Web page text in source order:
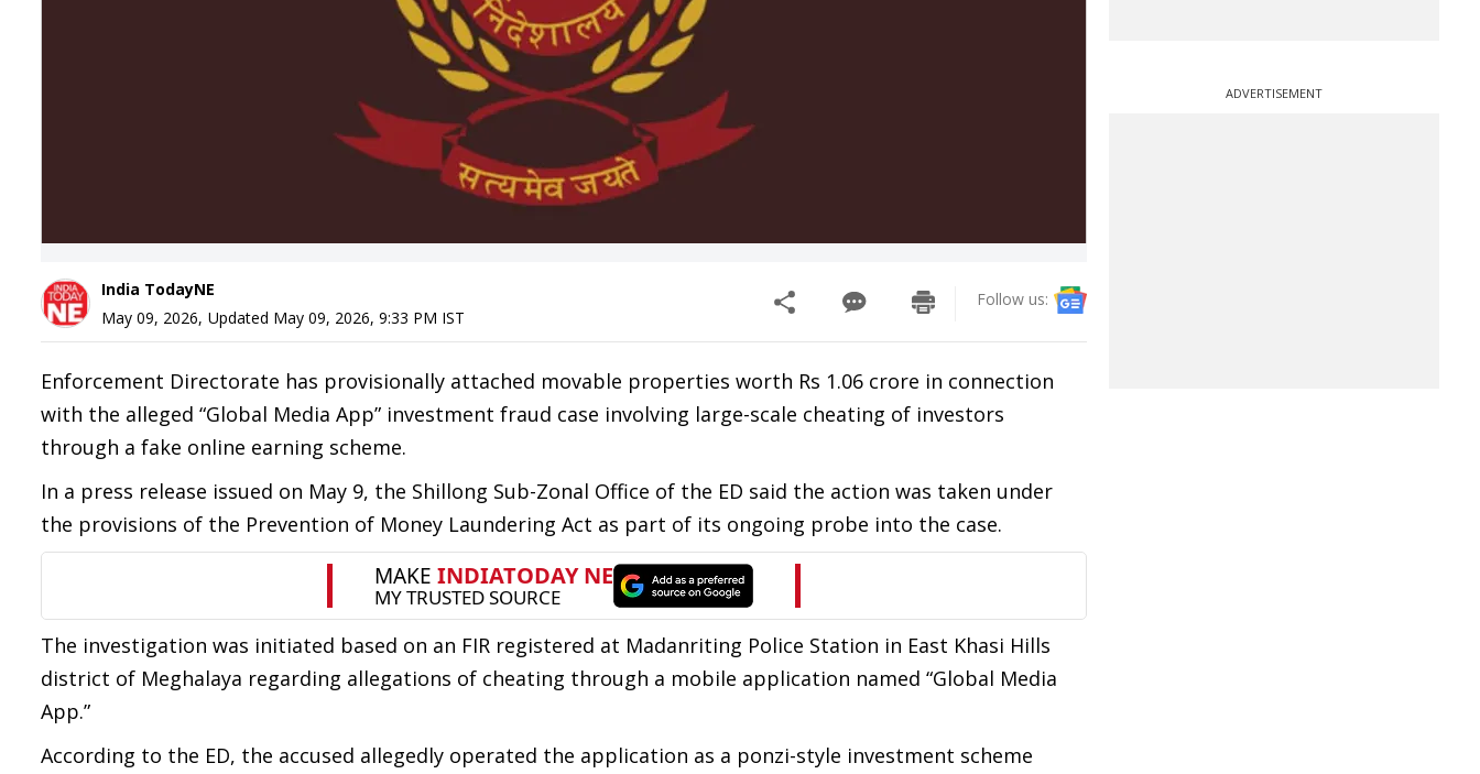
India TodayNE
May 09, 2026, Updated May 09, 2026, 9:33 PM IST
Follow us:
Enforcement Directorate has provisionally attached movable properties worth Rs 1.06 crore in connection
with the alleged “Global Media App” investment fraud case involving large-scale cheating of investors
through a fake online earning scheme.
In a press release issued on May 9, the Shillong Sub-Zonal Office of the ED said the action was taken under
the provisions of the Prevention of Money Laundering Act as part of its ongoing probe into the case.
The investigation was initiated based on an FIR registered at Madanriting Police Station in East Khasi Hills
district of Meghalaya regarding allegations of cheating through a mobile application named “Global Media
App.”
According to the ED, the accused allegedly operated the application as a ponzi-style investment scheme
ADVERTISEMENT